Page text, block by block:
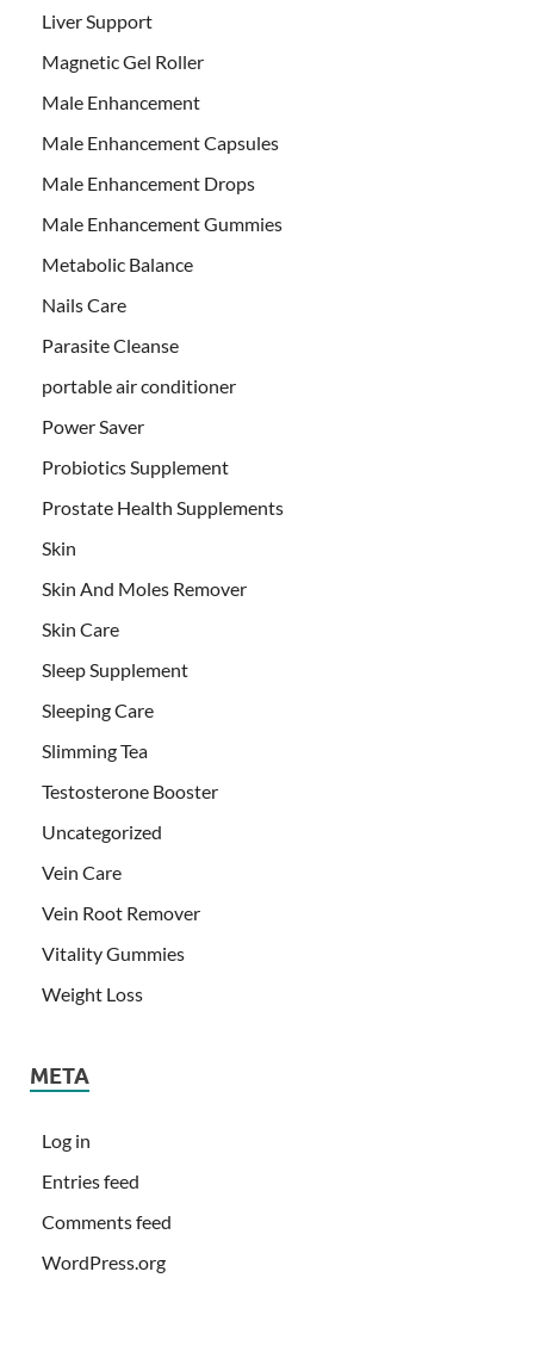
Liver Support
Magnetic Gel Roller
Male Enhancement
Male Enhancement Capsules
Male Enhancement Drops
Male Enhancement Gummies
Metabolic Balance
Nails Care
Parasite Cleanse
portable air conditioner
Power Saver
Probiotics Supplement
Prostate Health Supplements
Skin
Skin And Moles Remover
Skin Care
Sleep Supplement
Sleeping Care
Slimming Tea
Testosterone Booster
Uncategorized
Vein Care
Vein Root Remover
Vitality Gummies
Weight Loss
META
Log in
Entries feed
Comments feed
WordPress.org